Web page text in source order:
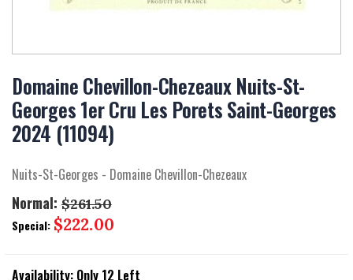
Domaine Chevillon-Chezeaux Nuits-St-
Georges 1er Cru Les Porets Saint-Georges
2024 (11094)
Nuits-St-Georges - Domaine Chevillon-Chezeaux
Normal: $261.50
Special: Special
$222.00
Availability: Only 12 Left
to
the
beginning
of
the
gallery